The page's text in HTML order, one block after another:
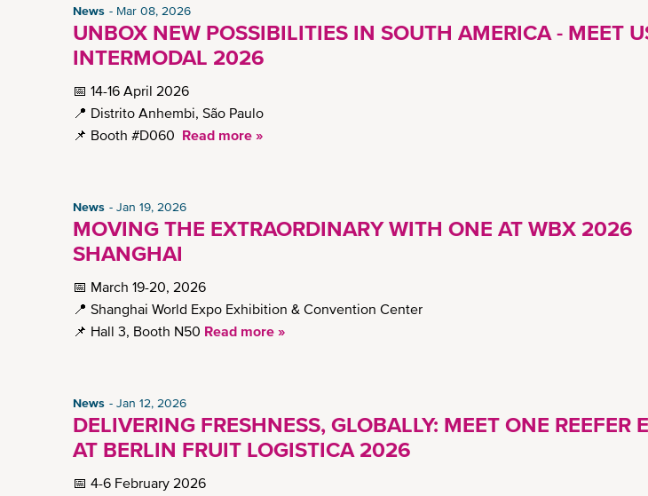
News Mar 08, 2026
UNBOX NEW POSSIBILITIES IN SOUTH AMERICA - MEET
INTERMODAL 2026
📅 14-16 April 2026
📍 Distrito Anhembi, São Paulo
📌 Booth #D060 Read more »
News Jan 19, 2026
MOVING THE EXTRAORDINARY WITH ONE AT WBX 2026
SHANGHAI
📅 March 19-20, 2026
📍 Shanghai World Expo Exhibition & Convention Center
📌 Hall 3, Booth N50 Read more »
News Jan 12, 2026
DELIVERING FRESHNESS, GLOBALLY: MEET ONE REEFER
AT BERLIN FRUIT LOGISTICA 2026
📅 4-6 February 2026